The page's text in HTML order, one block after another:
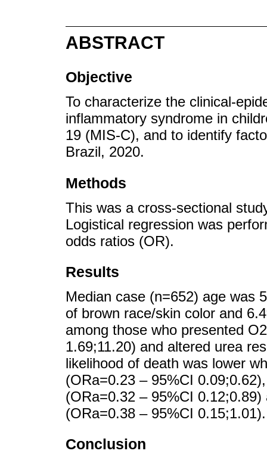
ABSTRACT
Objective
To characterize the clinical-
inflammatory syndrome in
19 (MIS-C), and to identify
Brazil, 2020.
Methods
This was a cross-sectional
Logistical regression was
odds ratios (OR).
Results
Median case (n=652) age was
of brown race/skin color and
among those who presented
1.69;11.20) and altered urea
likelihood of death was lower
(ORa=0.23 – 95%CI
(ORa=0.32 – 95%CI
(ORa=0.38 – 95%CI 0.15;1.01).
Conclusion